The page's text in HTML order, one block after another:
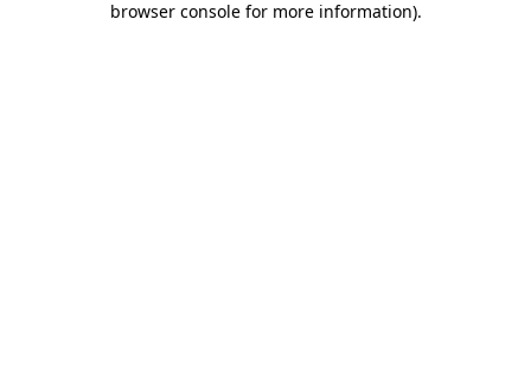
browser console for more information).